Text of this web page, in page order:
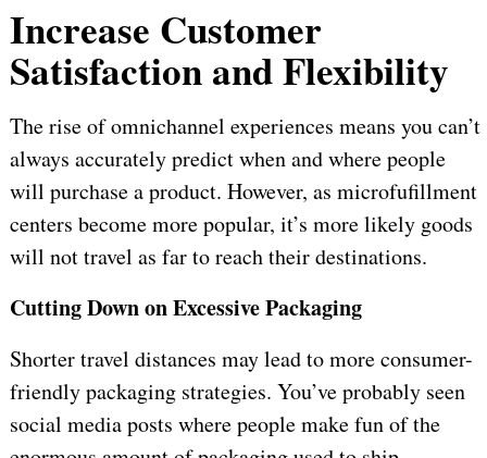
Increase Customer
Satisfaction and Flexibility
The rise of omnichannel experiences means you can’t
always accurately predict when and where people
will purchase a product. However, as microfufillment
centers become more popular, it’s more likely goods
will not travel as far to reach their destinations.
Cutting Down on Excessive Packaging
Shorter travel distances may lead to more consumer-
friendly packaging strategies. You’ve probably seen
social media posts where people make fun of the